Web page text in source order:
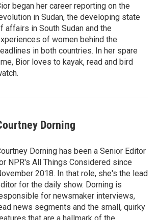
began her career reporting on the
in Sudan, the developing state
affairs in South Sudan and the
of women behind the
in both countries. In her spare
Bior loves to kayak, read and bird
Dorning
Dorning has been a Senior Editor
NPR's All Things Considered since
2018. In that role, she's the lead
for the daily show. Dorning is
for newsmaker interviews,
news segments and the small, quirky